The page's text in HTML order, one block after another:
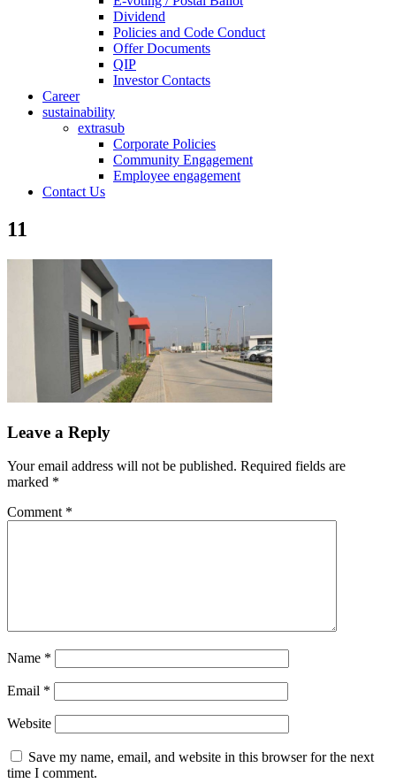
Dividend
Policies and Code Conduct
Offer Documents
QIP
Investor Contacts
Career
sustainability
extrasub
Corporate Policies
Community Engagement
Employee engagement
Contact Us
11
Leave a Reply
Your email address will not be published. Required fields are
marked *
Comment *
Name *
Email *
Website
Save my name, email, and website in this browser for the next
time I comment.